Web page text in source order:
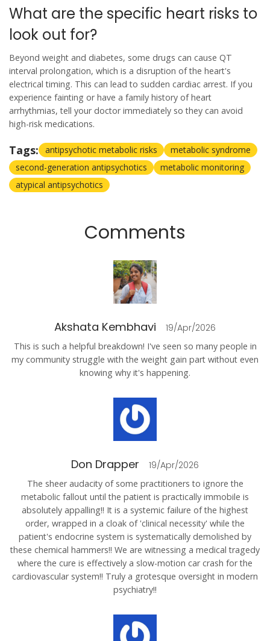
What are the specific heart risks to
look out for?
Beyond weight and diabetes, some drugs can cause QT
interval prolongation, which is a disruption of the heart's
electrical timing. This can lead to sudden cardiac arrest. If you
experience fainting or have a family history of heart
arrhythmias, tell your doctor immediately so they can avoid
high-risk medications.
Tags: antipsychotic metabolic risks
metabolic syndrome
second-generation antipsychotics
metabolic monitoring
atypical antipsychotics
Comments
Akshata Kembhavi 19/Apr/2026
This is such a helpful breakdown! I've seen so many people in
my community struggle with the weight gain part without even
knowing why it's happening.
Don Drapper 19/Apr/2026
The sheer audacity of some practitioners to ignore the
metabolic fallout until the patient is practically immobile is
absolutely appalling!! It is a systemic failure of the highest
order, wrapped in a cloak of 'clinical necessity' while the
patient's endocrine system is systematically demolished by
these chemical hammers!! We are witnessing a medical tragedy
where the cure is effectively a slow-motion car crash for the
cardiovascular system!! Truly a grotesque oversight in modern
psychiatry!!